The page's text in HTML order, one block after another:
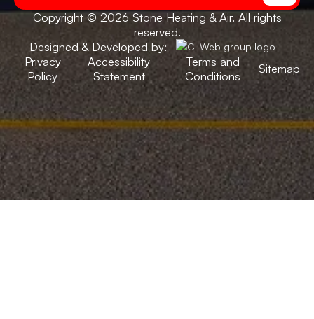
Copyright © 2026 Stone Heating & Air. All rights
reserved.
Designed & Developed by:
Privacy
Policy
Accessibility
Statement
Terms and
Conditions
Sitemap